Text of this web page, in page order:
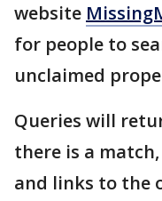
website
for people to
unclaimed
Queries will
there is a
and links to the